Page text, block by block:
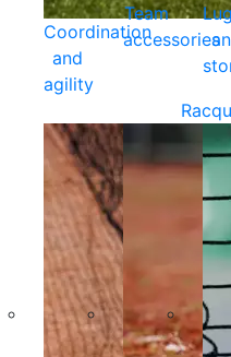
Coordination
and
agility
Team
accessories